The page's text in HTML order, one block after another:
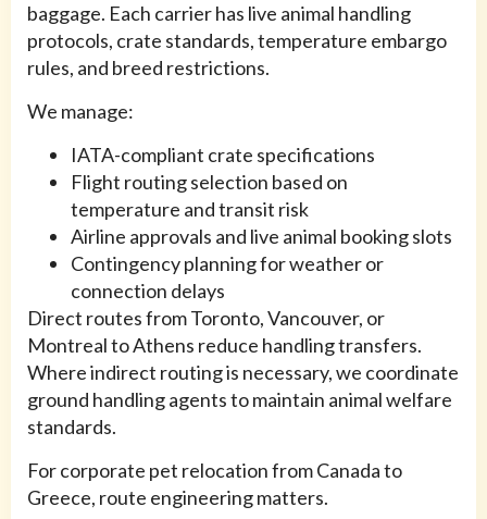
baggage. Each carrier has live animal handling
protocols, crate standards, temperature embargo
rules, and breed restrictions.
We manage:
IATA-compliant crate specifications
Flight routing selection based on
temperature and transit risk
Airline approvals and live animal booking slots
Contingency planning for weather or
connection delays
Direct routes from Toronto, Vancouver, or
Montreal to Athens reduce handling transfers.
Where indirect routing is necessary, we coordinate
ground handling agents to maintain animal welfare
standards.
For corporate pet relocation from Canada to
Greece, route engineering matters.